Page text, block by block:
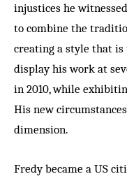
injustices he
to combine the
creating a style that
display his work at
in 2010, while
His new
dimension.
Fredy became a US